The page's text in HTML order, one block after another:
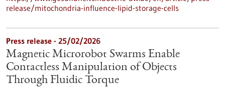
release/mitochondria-influence-lipid-storage-cells
Press release - 25/02/2026
Magnetic Microrobot Swarms Enable
Contactless Manipulation of Objects
Through Fluidic Torque